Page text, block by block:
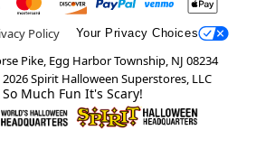
Policy Your Privacy Choices
Pike, Egg Harbor Township, NJ 08234
2026Spirit Halloween Superstores, LLC
So Much Fun It's Scary!